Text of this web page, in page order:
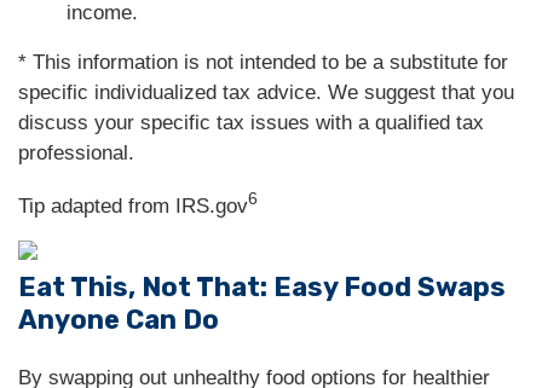
income.
* This information is not intended to be a substitute for
specific individualized tax advice. We suggest that you
discuss your specific tax issues with a qualified tax
professional.
Tip adapted from IRS.gov6
Eat This, Not That: Easy Food Swaps
Anyone Can Do
By swapping out unhealthy food options for healthier